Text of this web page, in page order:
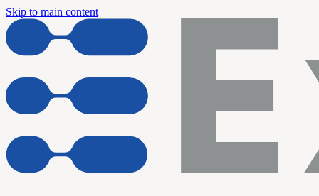
Skip to main content